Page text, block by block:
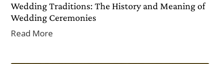
Wedding Traditions: The History and Meaning of
Wedding Ceremonies
Read More